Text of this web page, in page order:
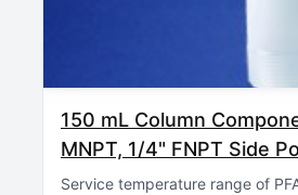
150 mL Column
MNPT, 1/4" FNPT Side
Service temperature range of